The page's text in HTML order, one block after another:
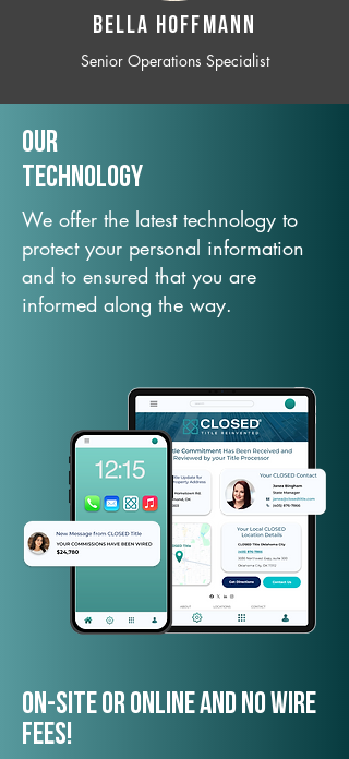
BELLA HOFFMANN
Senior Operations Specialist
Our
TechNology
We offer the latest technology to
protect your personal information
and to ensured that you are
informed along the way.
On-Site or Online and no wire
fees!